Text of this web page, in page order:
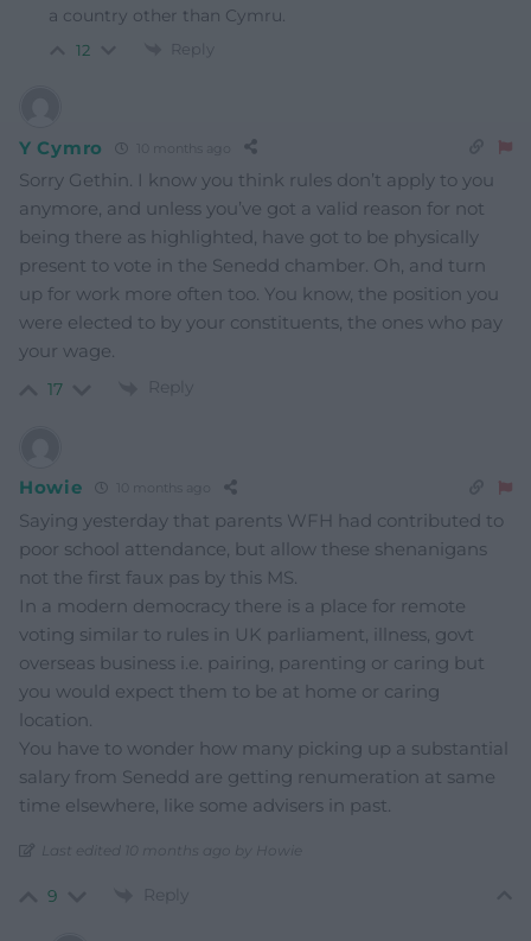
a country other than Cymru.
12 Reply
Y Cymro 10 months ago
Sorry Gethin. I know you think rules don’t apply to you
anymore, and unless you’ve got a valid reason for not
being there as highlighted, have got to be physically
present to vote in the Senedd chamber. Oh, and turn
up for work more often too. You know, the position you
were elected to by your constituents, the ones who pay
your wage.
17 Reply
Howie 10 months ago
Saying yesterday that parents WFH had contributed to
poor school attendance, but allow these shenanigans
not the first faux pas by this MS.
In a modern democracy there is a place for remote
voting similar to rules in UK parliament, illness, govt
overseas business i.e. pairing, parenting or caring but
you would expect them to be at home or caring
location.
You have to wonder how many picking up a substantial
salary from Senedd are getting renumeration at same
time elsewhere, like some advisers in past.
Last edited 10 months ago by Howie
9 Reply